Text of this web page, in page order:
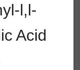
l,l-
Acid